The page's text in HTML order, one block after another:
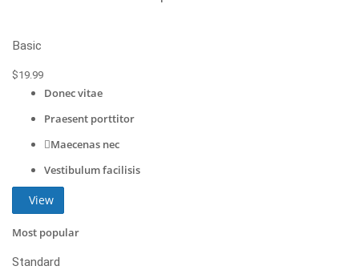
Basic
$19.99
Donec vitae
Praesent porttitor
Maecenas nec
Vestibulum facilisis
View
Most popular
Standard